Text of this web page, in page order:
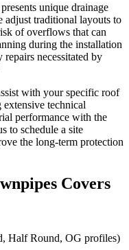
unique drainage
traditional layouts to
of overflows that can
during the installation
necessitated by
with your specific roof
extensive technical
performance with the
to schedule a site
the long-term protection
Covers
Half Round, OG profiles)